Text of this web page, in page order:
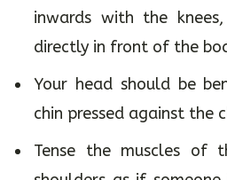
inwards with the
directly in front of the
Your head should be
chin pressed against the
Tense the muscles of